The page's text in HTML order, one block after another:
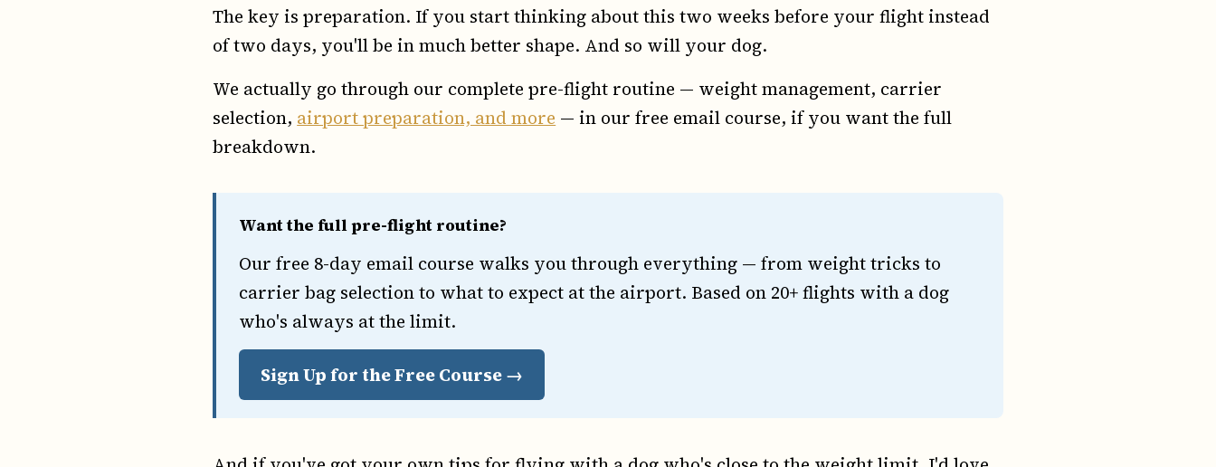
The key is preparation. If you start thinking about this two weeks before your flight instead
of two days, you'll be in much better shape. And so will your dog.
We actually go through our complete pre-flight routine — weight management, carrier
selection, airport preparation, and more — in our free email course, if you want the full
breakdown.
Want the full pre-flight routine?
Our free 8-day email course walks you through everything — from weight tricks to
carrier bag selection to what to expect at the airport. Based on 20+ flights with a dog
who's always at the limit.
Sign Up for the Free Course →